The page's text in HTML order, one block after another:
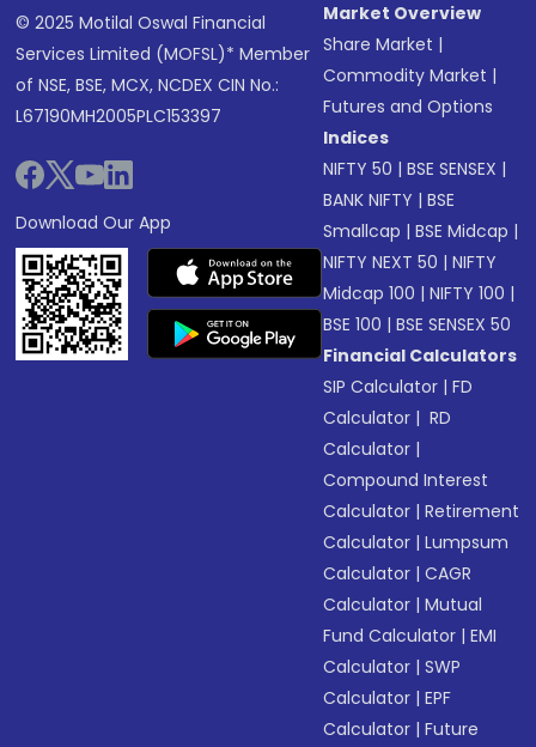
© 2025 Motilal Oswal Financial
Services Limited (MOFSL)* Member
of NSE, BSE, MCX, NCDEX CIN No.:
L67190MH2005PLC153397
Download Our App
Market Overview
Share Market |
Commodity Market |
Futures and Options
Indices
NIFTY 50 |BSE SENSEX |
BANK NIFTY |BSE
Smallcap |BSE Midcap |
NIFTY NEXT 50 |NIFTY
Midcap 100 |NIFTY 100 |
BSE 100 |BSE SENSEX 50
Financial Calculators
SIP Calculator |FD
Calculator | RD
Calculator |
Compound Interest
Calculator |Retirement
Calculator |Lumpsum
Calculator |CAGR
Calculator |Mutual
Fund Calculator |EMI
Calculator |SWP
Calculator |EPF
Calculator |Future